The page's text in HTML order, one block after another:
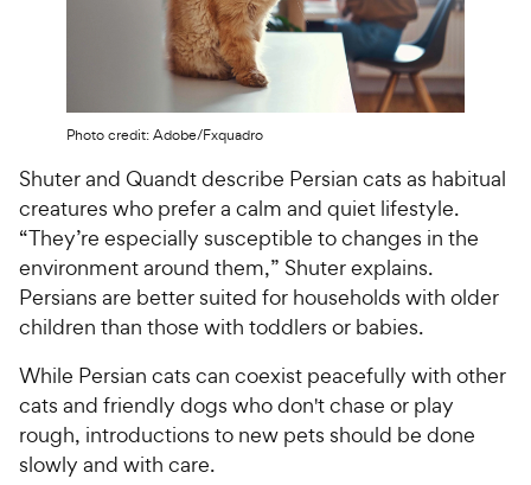
Photo credit: Adobe/Fxquadro
Shuter and Quandt describe Persian cats as habitual
creatures who prefer a calm and quiet lifestyle.
“They’re especially susceptible to changes in the
environment around them,” Shuter explains.
Persians are better suited for households with older
children than those with toddlers or babies.
While Persian cats can coexist peacefully with other
cats and friendly dogs who don't chase or play
rough, introductions to new pets should be done
slowly and with care.